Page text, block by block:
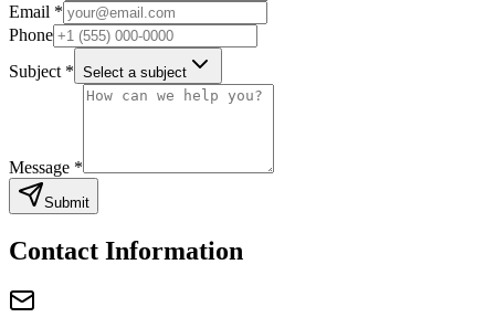
Email *
Phone
Subject * Select a subject
Message *
Submit
Contact Information